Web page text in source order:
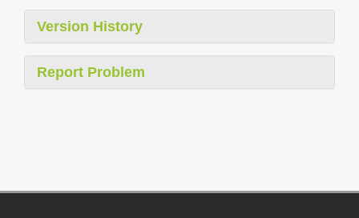
Version History
Report Problem